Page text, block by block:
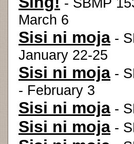
March 6
Sisi ni moja -
January 22-25
Sisi ni moja -
- February 3
Sisi ni moja -
Sisi ni moja -